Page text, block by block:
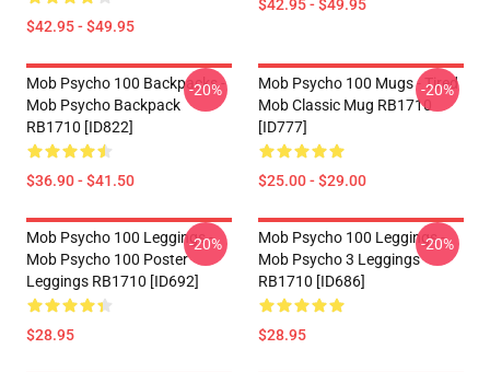
$42.95 - $49.95
$42.95 - $49.95
Mob Psycho 100 Backpacks -
Mob Psycho Backpack
RB1710 [ID822]
$36.90 - $41.50
-20%
Mob Psycho 100 Mugs - Tired
Mob Classic Mug RB1710
[ID777]
$25.00 - $29.00
-20%
Mob Psycho 100 Leggings -
Mob Psycho 100 Poster
Leggings RB1710 [ID692]
$28.95
-20%
Mob Psycho 100 Leggings -
Mob Psycho 3 Leggings
RB1710 [ID686]
$28.95
-20%